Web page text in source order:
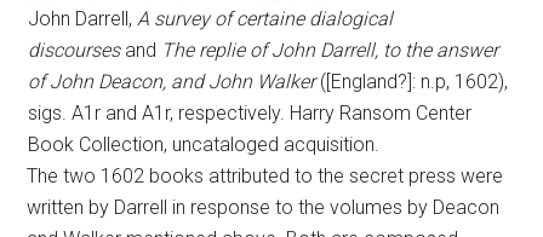
John Darrell, A survey of certaine dialogical
discourses and The replie of John Darrell, to the answer
of John Deacon, and John Walker([England?]: n.p, 1602),
sigs. A1r and A1r, respectively. Harry Ransom Center
Book Collection, uncataloged acquisition.
The two 1602 books attributed to the secret press were
written by Darrell in response to the volumes by Deacon